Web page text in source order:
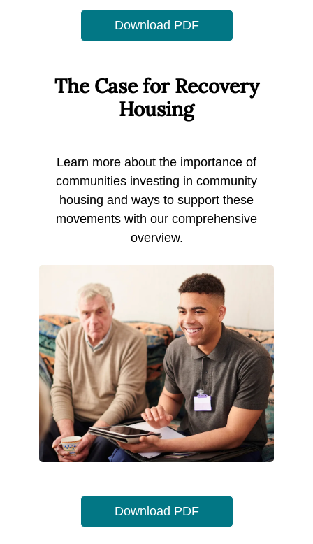
Download PDF
The Case for Recovery
Housing
Learn more about the importance of
communities investing in community
housing and ways to support these
movements with our comprehensive
overview.
Download PDF